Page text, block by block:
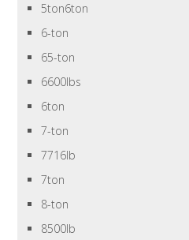
5ton6ton
6-ton
65-ton
6600lbs
6ton
7-ton
7716lb
7ton
8-ton
8500lb